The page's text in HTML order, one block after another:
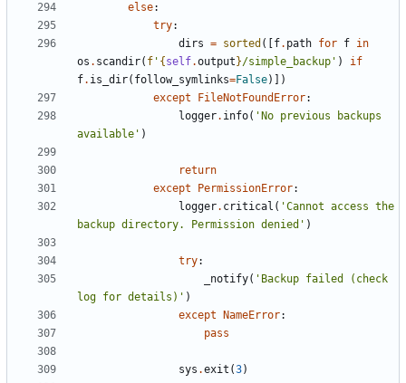
else:
try:
dirs = sorted ([ f. path for f in
os . scandir( f ' { self.output }/simple_backup' )
if
f. is_dir( follow_symlinks=False)])
except
FileNotFoundError:
logger. info( 'No previous backups
available' )
return
except
PermissionError:
logger. critical ( 'Cannot access the
backup directory. Permission denied' )
try:
_notify( 'Backup failed (check
log for details)' )
except
NameError:
pass
sys .exit (3)